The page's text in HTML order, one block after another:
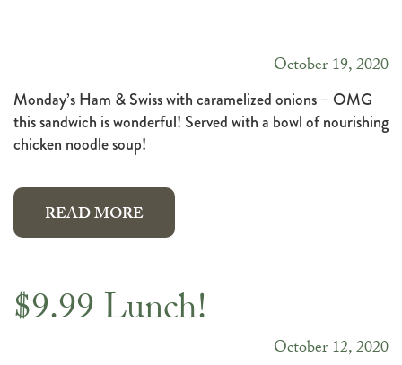
October 19, 2020
Monday’s Ham & Swiss with caramelized onions – OMG
this sandwich is wonderful! Served with a bowl of nourishing
chicken noodle soup!
READ MORE
$9.99 Lunch!
October 12, 2020